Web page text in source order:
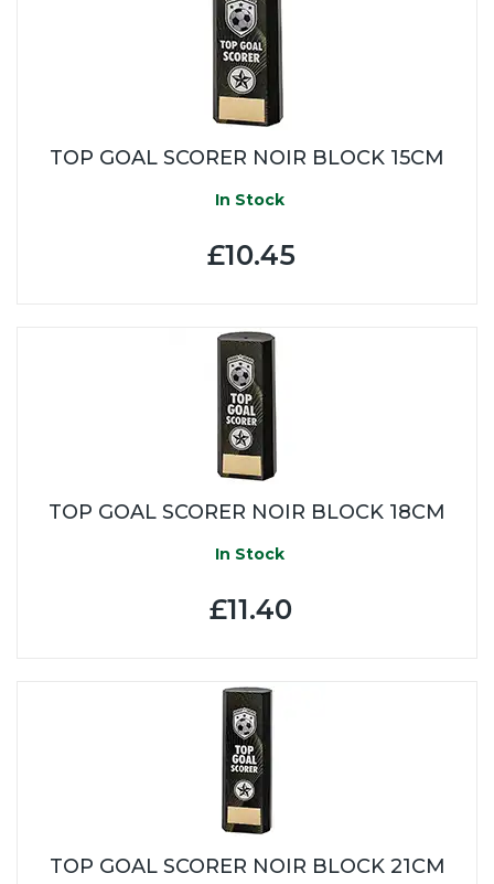
TOP GOAL SCORER NOIR BLOCK 15CM
In Stock
£10.45
TOP GOAL SCORER NOIR BLOCK 18CM
In Stock
£11.40
TOP GOAL SCORER NOIR BLOCK 21CM